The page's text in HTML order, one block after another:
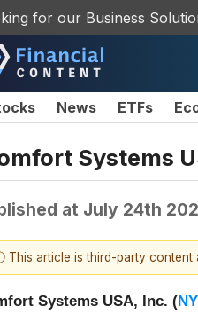
for our Business
News ETFs
Systems
at July 24th
This article is third-party content
Systems USA, Inc. (